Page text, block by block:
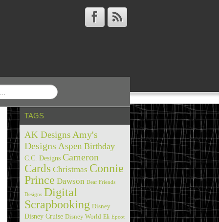
TAGS
AK Designs Amy's
Designs Aspen Birthday
C.C. Designs Cameron
Cards Christmas Connie
Prince Dawson Dear Friends
Designs Digital
Scrapbooking Disney
Disney Cruise Disney World Eli Epcot